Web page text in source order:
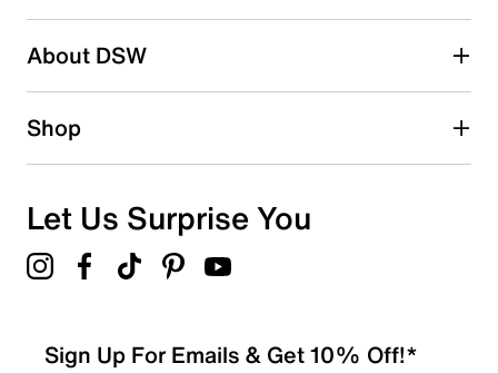
2 starsstars
1 starstars
Overall Rating
About DSW
Shop
Let Us Surprise You
Sign Up For Emails & Get 10% Off!*